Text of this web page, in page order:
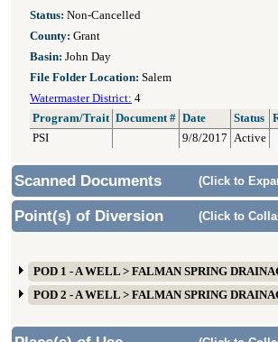
Status: Non-Cancelled
County: Grant
Basin: John Day
File Folder Location: Salem
Watermaster District: 4
Program/Trait Document # Date Status
PSI
9/8/2017 Active
Scanned Documents (Click to
Point(s) of Diversion (Click to
POD 1 - A WELL > FALMAN SPRING
POD 2 - A WELL > FALMAN SPRING